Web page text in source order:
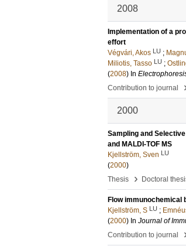
2008
Implementation of a
effort
Végvári, Akos LU ;
Miliotis, Tasso LU ;
(2008) In
Contribution to journal
2000
Sampling and
and MALDI-TOF MS
Kjellström, Sven LU
(2000)
Thesis
› Doctoral
Flow immunochemical
Kjellström, S LU ;
(2000) In Journal of
Contribution to journal